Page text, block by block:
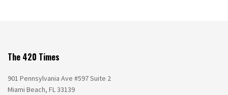
The 420 Times
901 Pennsylvania Ave #597 Suite 2
Miami Beach, FL 33139